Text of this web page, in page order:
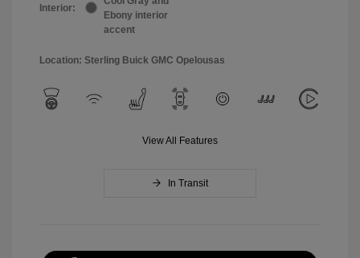
Interior:
Ebony interior
accent
Location: Sterling Buick GMC Opelousas
View All Features
In Transit